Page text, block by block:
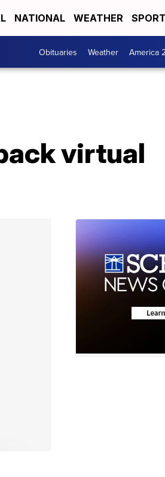
NATIONAL WEATHER
Obituaries Weather America
virtual